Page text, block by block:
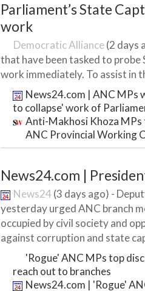
Parliament’s State
work
Democratic Alliance(2 days
that have been tasked to
work immediately. To assist in
News24.com | ANC MPs
to collapse' work of
Anti-Makhosi Khoza
ANC Provincial Working
News24.com |
News24(3 days ago) -
yesterday urged ANC branch
occupied by civil society and
against corruption and state
'Rogue' ANC MPs top
reach out to branches
News24.com | 'Rogue'